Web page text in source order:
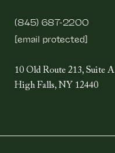
(845) 687-2200
[email protected]
10 Old Route 213, Suite A
High Falls, NY 12440